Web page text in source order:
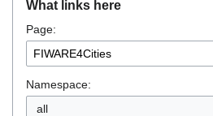
navigation
search
What links here
Page:
Namespace:
all